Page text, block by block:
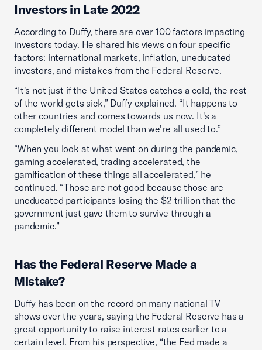
Investors in Late 2022
According to Duffy, there are over 100 factors impacting
investors today. He shared his views on four specific
factors: international markets, inflation, uneducated
investors, and mistakes from the Federal Reserve.
“It's not just if the United States catches a cold, the rest
of the world gets sick,” Duffy explained. “It happens to
other countries and comes towards us now. It's a
completely different model than we're all used to.”
“When you look at what went on during the pandemic,
gaming accelerated, trading accelerated, the
gamification of these things all accelerated,” he
continued. “Those are not good because those are
uneducated participants losing the $2 trillion that the
government just gave them to survive through a
pandemic.”
Has the Federal Reserve Made a
Mistake?
Duffy has been on the record on many national TV
shows over the years, saying the Federal Reserve has a
great opportunity to raise interest rates earlier to a
certain level. From his perspective, “the Fed made a